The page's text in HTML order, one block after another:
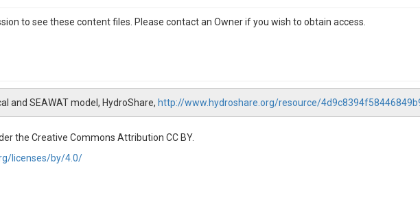
to see these content files. Please contact an Owner if you wish to obtain access.
and SEAWAT model, HydroShare, http://www.hydroshare.org/resource/
the Creative Commons Attribution CC BY.
licenses/by/4.0/